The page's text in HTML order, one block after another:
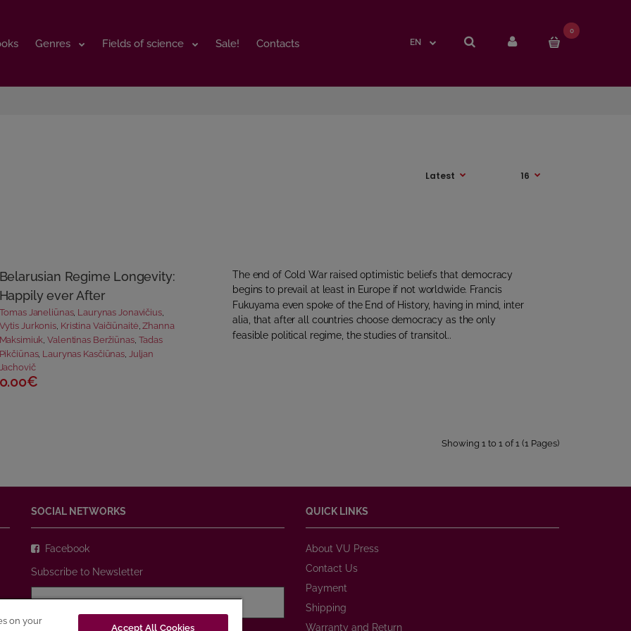
Genres Fields of science Sale! Contacts EN
0
Genres Fields of science Sale! Contacts EN
0
Belarusian Regime Longevity:
Happily ever After
Tomas Janeliūnas, Laurynas Jonavičius,
Vytis Jurkonis, Kristina Vaičiūnaitė,Zhanna
Maksimiuk ,Valentinas Beržiūnas, Tadas
Pikčiūnas, Laurynas Kasčiūnas,
Juljan
Jachovič
0.00€
The end of Cold War raised optimistic beliefs that democracy
begins to prevail at least in Europe if not worldwide. Francis
Fukuyama even spoke of the End of History, having in mind, inter
alia, that after all countries choose democracy as the only
feasible political regime, the studies of transitol..
Showing 1 to 1 of 1 (1 Pages)
SOCIAL NETWORKS
Facebook
Subscribe to Newsletter
QUICK LINKS
About VU Press
Contact Us
Payment
Shipping
Warranty and Return
on your
Accept All Cookies